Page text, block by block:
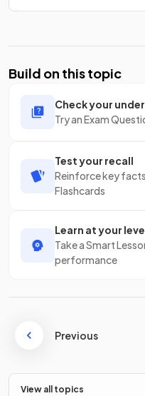
Build on this topic
Check your
Try an Exam
Test your recall
Reinforce key
Flashcards
Learn at your
Take a Smart
performance
Previous
View all topics